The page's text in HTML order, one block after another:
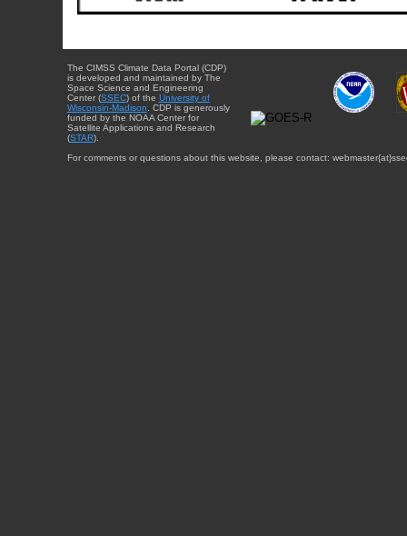
The CIMSS Climate Data Portal (CDP)
is developed and maintained by The
Space Science and Engineering
Center (SSEC) of the University of
Wisconsin-Madison . CDP is generously
funded by the NOAA Center for
Satellite Applications and Research
(STAR).
For comments or questions about this website, please contact: